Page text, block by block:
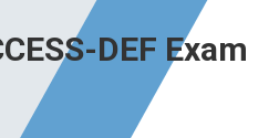
DEF Exam